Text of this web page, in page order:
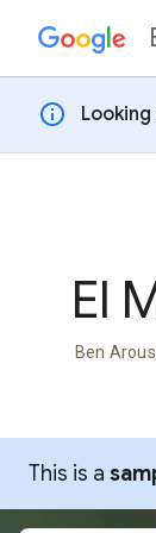
Skip to
info
El
Ben
This is a